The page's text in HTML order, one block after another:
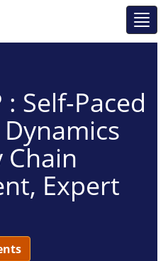
Self-Paced
Chain
Expert